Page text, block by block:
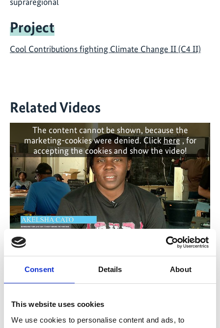
Consent Details About
This website uses cookies
We use cookies to personalise content and ads, to
Project
Cool Contributions fighting Climate Change II (C4 II)
Related Videos
Previous
The content cannot be shown, because the
marketing-cookies were denied. Clickhere, for
accepting the cookies and show the video!
Grenada Cool Training 2023 - Enhancing
expertise on the natural refrigerant propane